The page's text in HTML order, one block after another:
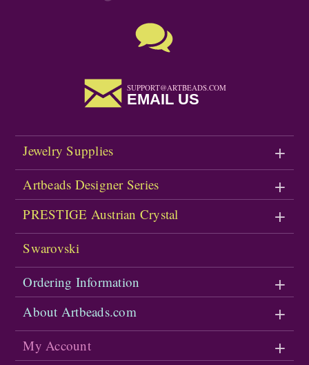
SUPPORT@ARTBEADS.COM
EMAIL US
Jewelry Supplies
Artbeads Designer Series
PRESTIGE Austrian Crystal
Swarovski
Ordering Information
About Artbeads.com
My Account